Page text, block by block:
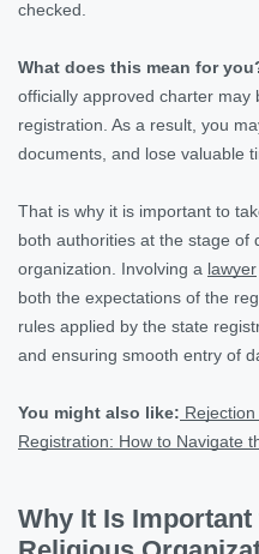
checked.
What does this mean for
officially approved charter may
registration. As a result, you
documents, and lose valuable
That is why it is important to
both authorities at the stage of
organization. Involving a lawyer
both the expectations of the
rules applied by the state
and ensuring smooth entry of
You might also like:
Registration: How to Navigate
Why It Is